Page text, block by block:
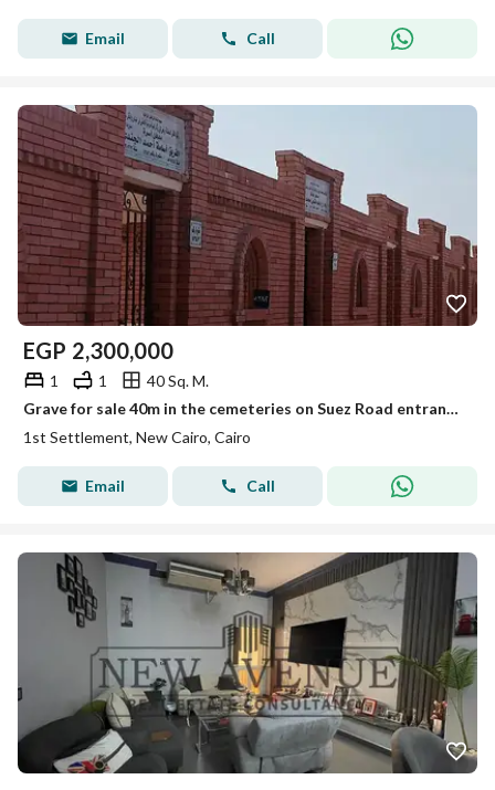
Email Call
EGP 2,300,000
1 1
40 Sq. M.
Grave for sale 40m in the cemeteries on Suez Road entrance to Al Rehab licensed military forces the price includes the transfer
1st Settlement, New Cairo, Cairo
Email Call